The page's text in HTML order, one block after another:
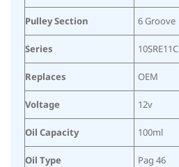
Pulley Section 6 Groove
Series 10SRE11C
Replaces OEM
Voltage 12v
Oil Capacity 100ml
Oil Type Pag 46